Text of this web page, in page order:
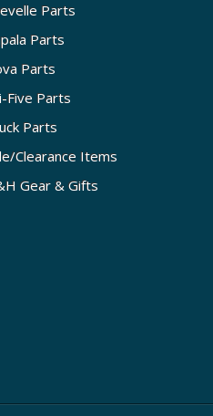
Parts
Parts
Parts
Five Parts
Parts
Clearance Items
Gear & Gifts